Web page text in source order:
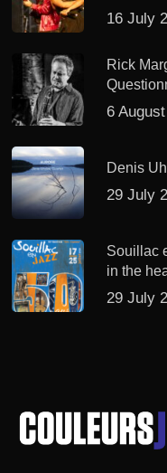
16 July
Rick
6
Denis
29 July
Souillac
in the
29 July